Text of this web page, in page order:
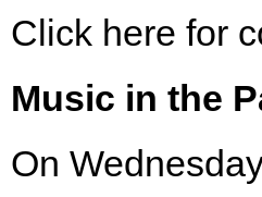
Click here for
Music in the
On